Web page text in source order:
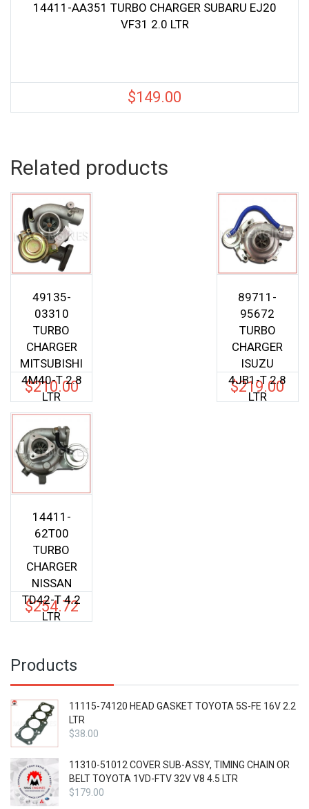
14411-AA351 TURBO CHARGER SUBARU EJ20
VF31 2.0 LTR
$149.00
Related products
49135-
03310
TURBO
CHARGER
MITSUBISHI
4M40-T 2.8
LTR
$210.00
89711-
95672
TURBO
CHARGER
ISUZU
4JB1-T 2.8
LTR
$219.00
14411-
62T00
TURBO
CHARGER
NISSAN
TD42-T 4.2
LTR
$254.72
Products
11115-74120 HEAD GASKET TOYOTA 5S-FE 16V 2.2
LTR
$38.00
11310-51012 COVER SUB-ASSY, TIMING CHAIN OR
BELT TOYOTA 1VD-FTV 32V V8 4.5 LTR
$179.00